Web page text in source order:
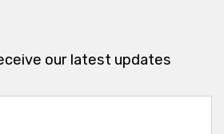
our latest updates